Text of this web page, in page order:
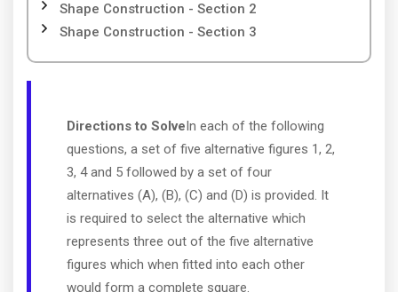
Shape Construction - Section 2
Shape Construction - Section 3
Directions to SolveIn each of the following
questions, a set of five alternative figures 1, 2,
3, 4 and 5 followed by a set of four
alternatives (A), (B), (C) and (D) is provided. It
is required to select the alternative which
represents three out of the five alternative
figures which when fitted into each other
would form a complete square.